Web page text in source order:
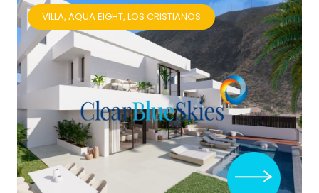
VILLA, AQUA EIGHT, LOS CRISTIANOS